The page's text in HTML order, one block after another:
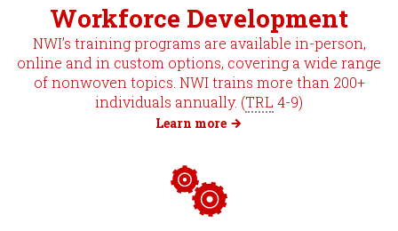
Workforce Development
NWI’s training programs are available in-person,
online and in custom options, covering a wide range
of nonwoven topics. NWI trains more than 200+
individuals annually. (TRL 4-9)
Learn more